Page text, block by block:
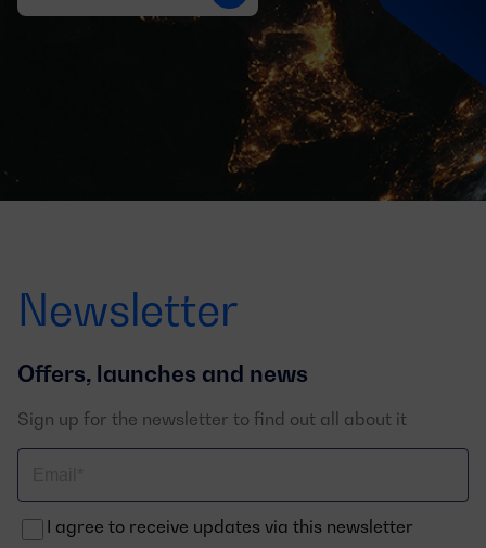
Newsletter
Offers, launches and news
Sign up for the newsletter to find out all about it
electrónico
I agree to receive updates via this newsletter